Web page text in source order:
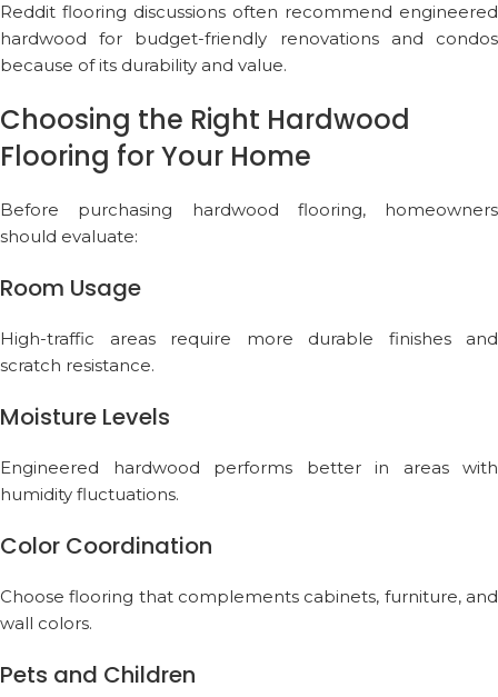
Reddit flooring discussions often recommend engineered
hardwood for budget-friendly renovations and condos
because of its durability and value.
Choosing the Right Hardwood
Flooring for Your Home
Before purchasing hardwood flooring, homeowners
should evaluate:
Room Usage
High-traffic areas require more durable finishes and
scratch resistance.
Moisture Levels
Engineered hardwood performs better in areas with
humidity fluctuations.
Color Coordination
Choose flooring that complements cabinets, furniture, and
wall colors.
Pets and Children